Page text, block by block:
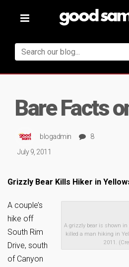
Toggle
Bare Facts
blogadmin
8
July 9, 2011
Grizzly Bear Kills Hiker in
A grizzly bear is shown
killed a man hiking in
2011.
A couple’s
hike off
South Rim
Drive, south
of Canyon